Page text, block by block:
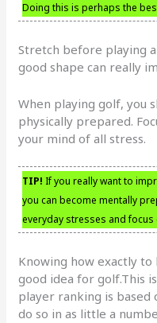
Doing this is perhaps the
Stretch before playing
good shape can really
When playing golf, you
physically prepared.
your mind of all stress.
TIP! If you really want to
you can become mentally
everyday stresses and focus
Knowing how exactly
good idea for golf.This
player ranking is based
do so in as little a